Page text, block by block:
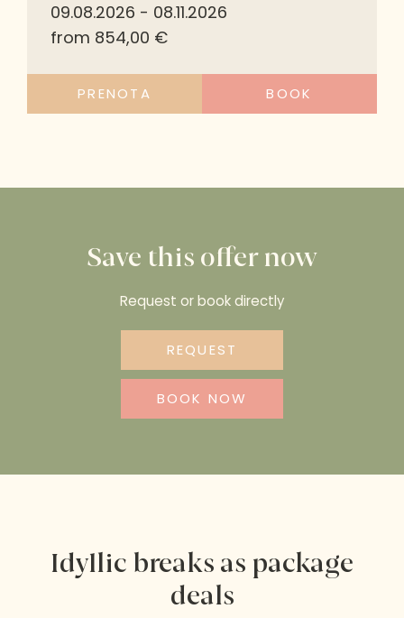
09.08.2026 - 08.11.2026
from 854,00 €
PRENOTA BOOK
Save this offer now
Request or book directly
REQUEST
BOOK NOW
Idyllic breaks as package
deals